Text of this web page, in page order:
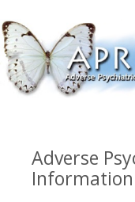
Adverse